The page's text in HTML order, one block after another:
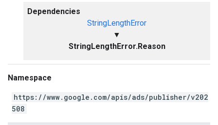
Dependencies
StringLengthError
▼
StringLengthError.Reason
Namespace
https://www.google.com/apis/ads/publisher/v202
508